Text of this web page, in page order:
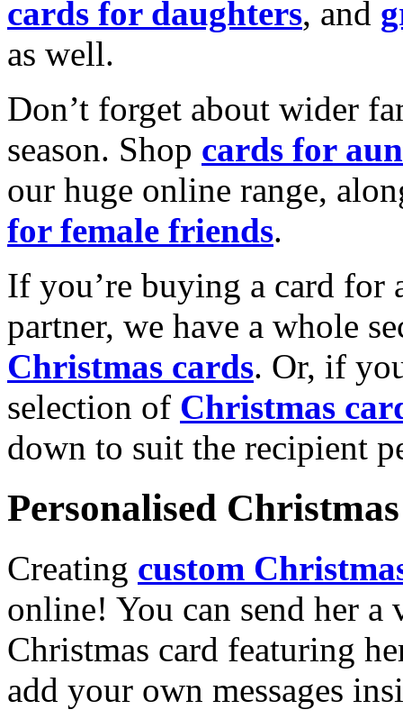
cards for daughters, and
as well.
Don’t forget about wider
season. Shop cards for
our huge online range,
for female friends.
If you’re buying a card for
partner, we have a whole
Christmas cards. Or, if
selection of Christmas
down to suit the recipient
Personalised
Creating custom
online! You can send her a
Christmas card featuring
add your own messages